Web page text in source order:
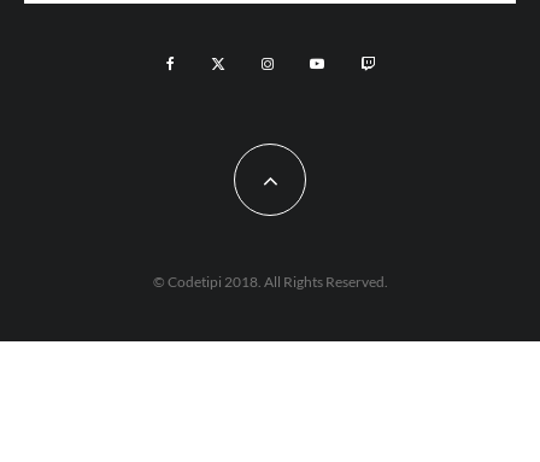
© Codetipi 2018. All Rights Reserved.